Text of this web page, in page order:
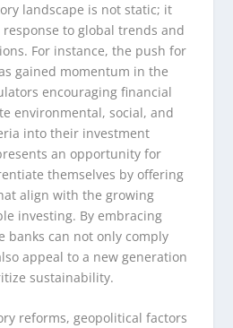
landscape is not static; it
to global trends and
For instance, the push for
gained momentum in the
encouraging financial
environmental, social, and
into their investment
an opportunity for
themselves by offering
align with the growing
investing. By embracing
banks can not only comply
appeal to a new generation
sustainability.
reforms, geopolitical factors